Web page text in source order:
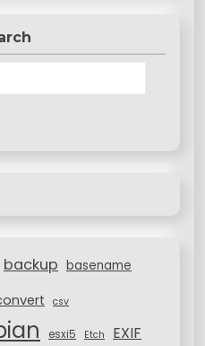
backup basename
csv
esxi5 Etch EXIF